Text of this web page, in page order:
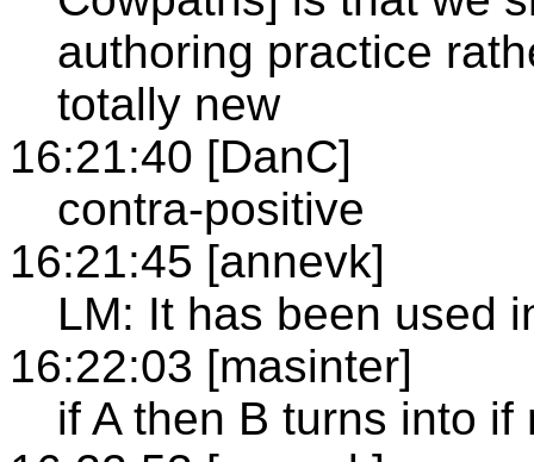
authoring practice
totally new
16:21:40 [DanC]
contra-positive
16:21:45 [annevk]
LM: It has been used
16:22:03 [masinter]
if A then B turns into if